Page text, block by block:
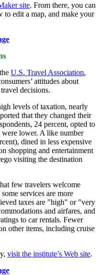
site. From there, you can
edit a map, and make your
U.S. Travel Association,
attitudes about
decisions.
levels of taxation, nearly
that they changed their
24 percent, opted to
lower. A like number
dined in less expensive
shopping and entertainment
visiting the destination
few travelers welcome
services are more
taxes are "high" or "very
and airfares, and
to car rentals. Fewer
other items, including cruise
visit the institute’s Web site.